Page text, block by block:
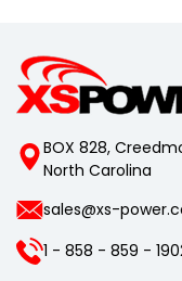
BOX 828,
North Carolina
sales@xs-
1 - 858 - 859 -